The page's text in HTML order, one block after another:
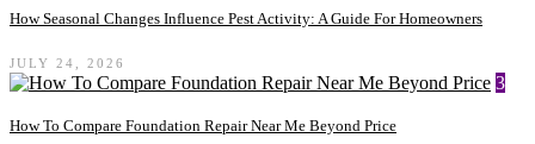
How Seasonal Changes Influence Pest Activity: A Guide For Homeowners
JULY 24, 2026
3
How To Compare Foundation Repair Near Me Beyond Price